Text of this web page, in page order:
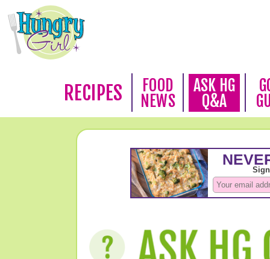
RECIPES
FOOD
NEWS
ASK HG
Q&A